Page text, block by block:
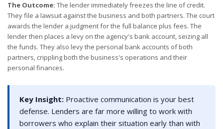
The Outcome: The lender immediately freezes the line of credit.
They file a lawsuit against the business and both partners. The court
awards the lender a judgment for the full balance plus fees. The
lender then places a levy on the agency's bank account, seizing all
the funds. They also levy the personal bank accounts of both
partners, crippling both the business's operations and their
personal finances.
Key Insight: Proactive communication is your best
defense. Lenders are far more willing to work with
borrowers who explain their situation early than with